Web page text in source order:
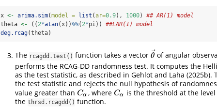
x <- arima.sim(model = list (ar=0.9), 1000) ## AR(1) model
theta <- (( 2*atan(x))%%( 2*pi)) ##LAR(1) model
deg.rcag(theta)
The rcagdd.test() function takes a vector θ⃗
θ →
of angular
performs the RCAG-DD randomness test. It computes the
as the test statistic, as described in Gehlot and Laha
the test statistic and rejects the null hypothesis of
value greater than Cα
Cα , where Cα
Cα is the threshold at the
the thrsd.rcagdd() function.